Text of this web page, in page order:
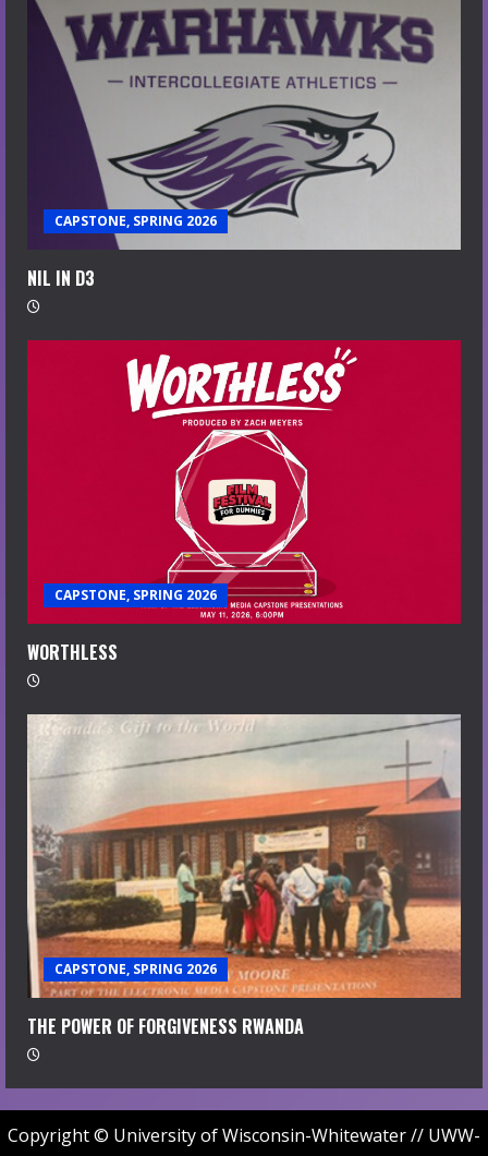
CAPSTONE, SPRING 2026
NIL IN D3
CAPSTONE, SPRING 2026
WORTHLESS
CAPSTONE, SPRING 2026
THE POWER OF FORGIVENESS RWANDA
Copyright © University of Wisconsin-Whitewater // UWW-